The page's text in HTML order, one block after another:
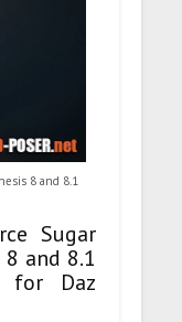
8 and 8.1
Sugar
and 8.1
for Daz